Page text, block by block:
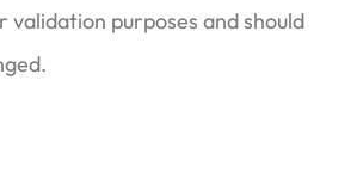
validation purposes and should